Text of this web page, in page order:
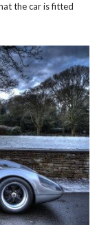
the car is fitted